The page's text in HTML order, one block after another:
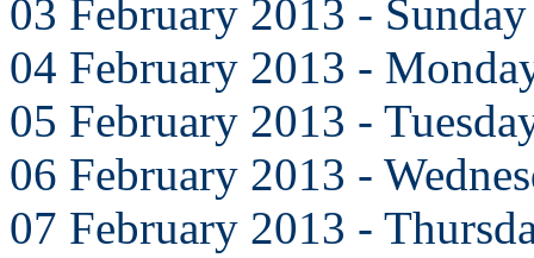
03 February 2013 - Sunday
04 February 2013 -
05 February 2013 -
06 February 2013 -
07 February 2013 -